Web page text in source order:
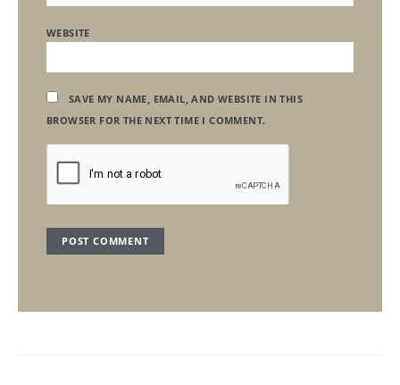
WEBSITE
SAVE MY NAME, EMAIL, AND WEBSITE IN THIS
BROWSER FOR THE NEXT TIME I COMMENT.